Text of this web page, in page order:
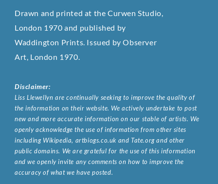
Drawn and printed at the Curwen Studio,
London 1970 and published by
Waddington Prints. Issued by Observer
Art, London 1970.
Disclaimer:
Liss Llewellyn are continually seeking to improve the quality of
the information on their website. We actively undertake to post
new and more accurate information on our stable of artists. We
openly acknowledge the use of information from other sites
including Wikipedia, artbiogs.co.uk and Tate.org and other
public domains. We are grateful for the use of this information
and we openly invite any comments on how to improve the
accuracy of what we have posted.